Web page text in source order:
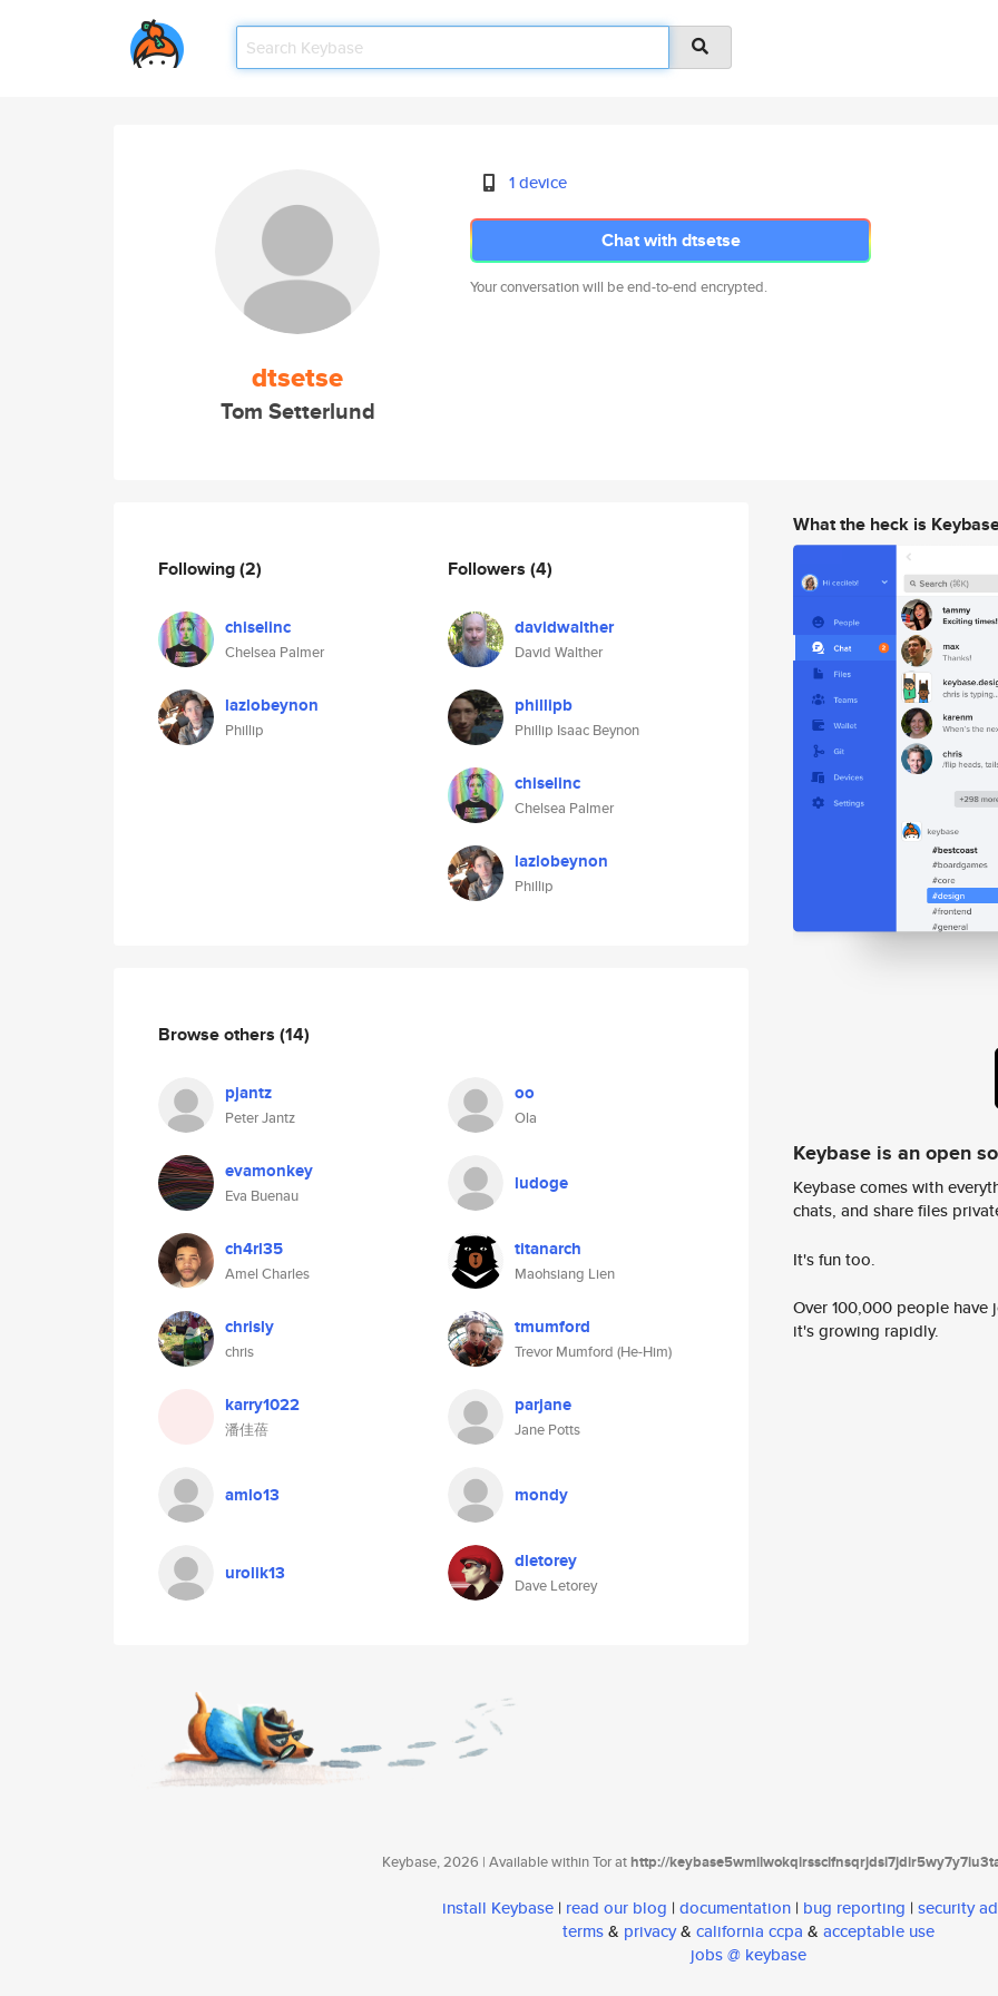
dtsetse
Tom Setterlund
1 device
Chat with dtsetse
Your conversation will be end-to-end encrypted.
Following(2)
chiselinc
Chelsea Palmer
lazlobeynon
Phillip
Followers (4)
davidwalther
David Walther
phillipb
Phillip Isaac Beynon
chiselinc
Chelsea Palmer
lazlobeynon
Phillip
Browse others (14)
pjantz
Peter Jantz
oo
Ola
evamonkey
Eva Buenau
ludoge
ch4rl35
Amel Charles
titanarch
Maohsiang Lien
chrisly
chris
tmumford
Trevor Mumford (He-Him)
karry1022
潘佳蓓
parjane
Jane Potts
amlo13 mondy
urolik13 dletorey
Dave Letorey
What the heck is
Keybase is an open
Keybase comes with
chats, and share files
It's fun too.
Over 100,000 people
it's growing rapidly.
Keybase, 2026 | Available within Tor athttp://
install Keybase | read our blog | documentation | bug reporting | security
terms& privacy& california ccpa & acceptable use
jobs @ keybase